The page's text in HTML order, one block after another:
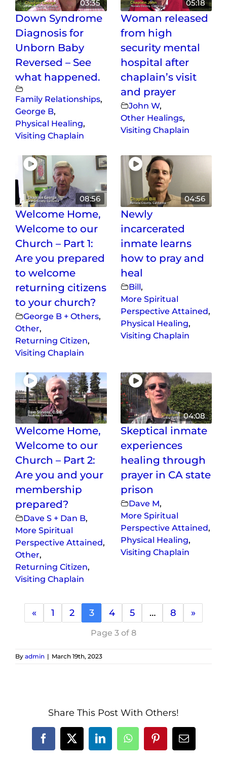
03:35
Down Syndrome
Diagnosis for
Unborn Baby
Reversed – See
what happened.
Family Relationships,
George B,
Physical Healing,
Visiting Chaplain
05:18
Woman released
from high
security mental
hospital after
chaplain’s visit
and prayer
John W,
Other Healings,
Visiting Chaplain
08:56
Welcome Home,
Welcome to our
Church – Part 1:
Are you prepared
to welcome
returning citizens
to your church?
George B + Others,
Other,
Returning Citizen,
Visiting Chaplain
04:56
Newly
incarcerated
inmate learns
how to pray and
heal
Bill,
More Spiritual
Perspective Attained,
Physical Healing,
Visiting Chaplain
Welcome Home,
Welcome to our
Church – Part 2:
Are you and your
membership
prepared?
Dave S + Dan B,
More Spiritual
Perspective Attained,
Other,
Returning Citizen,
Visiting Chaplain
04:08
Skeptical inmate
experiences
healing through
prayer in CA state
prison
Dave M,
More Spiritual
Perspective Attained,
Physical Healing,
Visiting Chaplain
« 1 2 3 4 5 … 8 »
Page 3 of 8
By admin | March 19th, 2023
Share This Post With Others!
Facebook
X LinkedInWhatsAppPinterestEmail